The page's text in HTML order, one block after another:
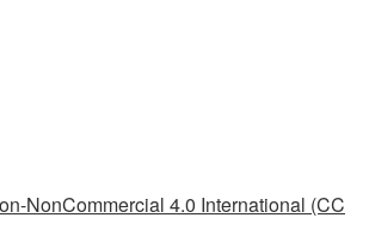
NonCommercial 4.0 International (CC